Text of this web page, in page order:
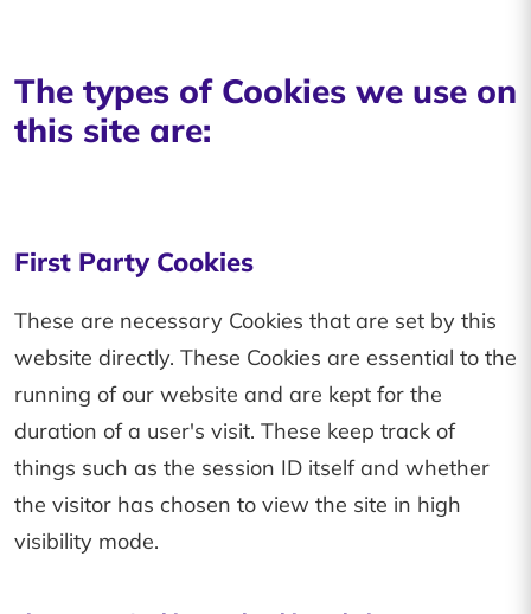
The types of Cookies we use on
this site are:
First Party Cookies
These are necessary Cookies that are set by this
website directly. These Cookies are essential to the
running of our website and are kept for the
duration of a user's visit. These keep track of
things such as the session ID itself and whether
the visitor has chosen to view the site in high
visibility mode.